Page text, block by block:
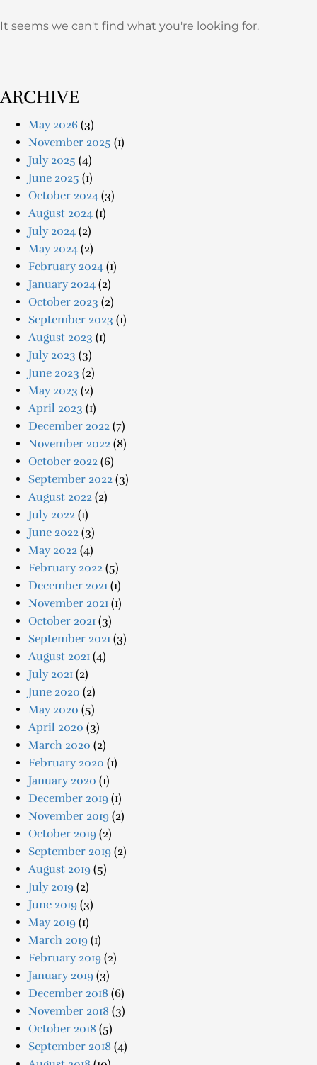
It seems we can't find what you're looking for.
ARCHIVE
May 2026 (3)
November 2025 (1)
July 2025 (4)
June 2025 (1)
October 2024 (3)
August 2024 (1)
July 2024 (2)
May 2024 (2)
February 2024 (1)
January 2024 (2)
October 2023 (2)
September 2023 (1)
August 2023 (1)
July 2023 (3)
June 2023 (2)
May 2023 (2)
April 2023 (1)
December 2022 (7)
November 2022 (8)
October 2022 (6)
September 2022 (3)
August 2022 (2)
July 2022 (1)
June 2022 (3)
May 2022 (4)
February 2022 (5)
December 2021 (1)
November 2021 (1)
October 2021 (3)
September 2021 (3)
August 2021 (4)
July 2021 (2)
June 2020 (2)
May 2020 (5)
April 2020 (3)
March 2020 (2)
February 2020 (1)
January 2020 (1)
December 2019 (1)
November 2019 (2)
October 2019 (2)
September 2019 (2)
August 2019 (5)
July 2019 (2)
June 2019 (3)
May 2019 (1)
March 2019 (1)
February 2019 (2)
January 2019 (3)
December 2018 (6)
November 2018 (3)
October 2018 (5)
September 2018 (4)